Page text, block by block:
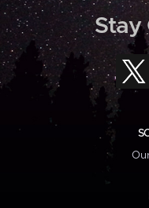
Stay